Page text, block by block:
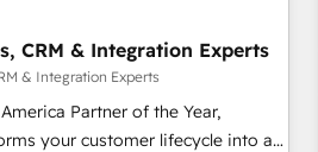
CRM & Integration Experts
& Integration Experts
Partner of the Year,
your customer lifecycle into a